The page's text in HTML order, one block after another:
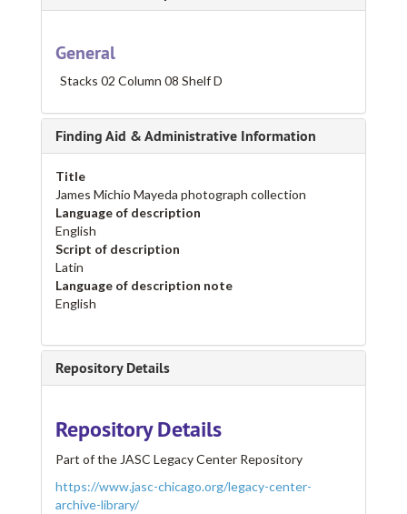
General
Stacks 02 Column 08 Shelf D
Finding Aid & Administrative Information
Title
James Michio Mayeda photograph collection
Language of description
English
Script of description
Latin
Language of description note
English
Repository Details
Repository Details
Part of the JASC Legacy Center Repository
https://www.jasc-chicago.org/legacy-center-
archive-library/